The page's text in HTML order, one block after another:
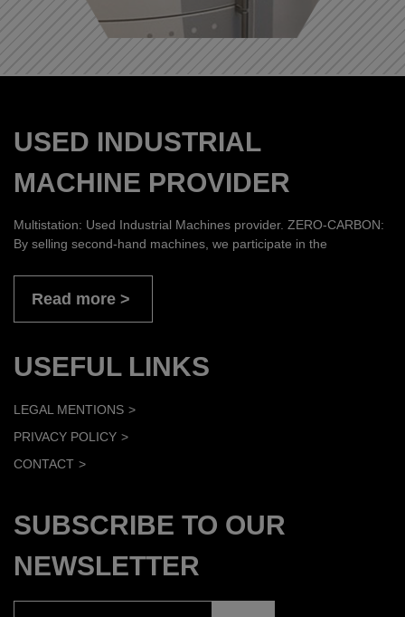
USED INDUSTRIAL
MACHINE PROVIDER
Multistation: Used Industrial Machines provider. ZERO-CARBON:
By selling second-hand machines, we participate in the
Read more
USEFUL LINKS
LEGAL MENTIONS
PRIVACY POLICY
CONTACT
SUBSCRIBE TO OUR
NEWSLETTER